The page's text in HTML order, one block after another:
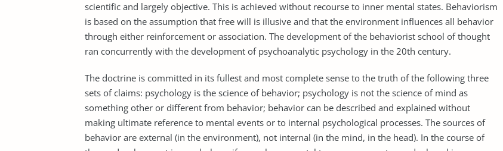
scientific and largely objective. This is achieved without recourse to inner mental states. Behaviorism
is based on the assumption that free will is illusive and that the environment influences all behavior
through either reinforcement or association. The development of the behaviorist school of thought
ran concurrently with the development of psychoanalytic psychology in the 20th century.
The doctrine is committed in its fullest and most complete sense to the truth of the following three
sets of claims: psychology is the science of behavior; psychology is not the science of mind as
something other or different from behavior; behavior can be described and explained without
making ultimate reference to mental events or to internal psychological processes. The sources of
behavior are external (in the environment), not internal (in the mind, in the head). In the course of